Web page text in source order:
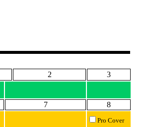
2 3
7 8
Pro Cover